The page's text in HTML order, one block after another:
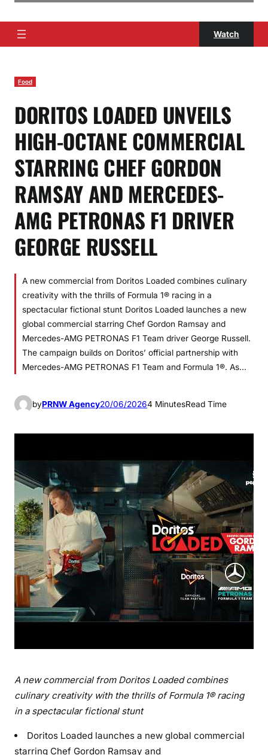
Watch
Food
DORITOS LOADED UNVEILS
HIGH-OCTANE COMMERCIAL
STARRING CHEF GORDON
RAMSAY AND MERCEDES-
AMG PETRONAS F1 DRIVER
GEORGE RUSSELL
A new commercial from Doritos Loaded combines culinary
creativity with the thrills of Formula 1® racing in a
spectacular fictional stunt Doritos Loaded launches a new
global commercial starring Chef Gordon Ramsay and
Mercedes-AMG PETRONAS F1 Team driver George Russell.
The campaign builds on Doritos’ official partnership with
Mercedes-AMG PETRONAS F1 Team and Formula 1®. As…
byPRNW Agency20/06/20264 MinutesRead Time
A new commercial from Doritos Loadedcombines
culinary creativity with the thrills of Formula 1® racing
in a spectacular fictional stunt
Doritos Loaded launches a new global commercial
starring Chef Gordon Ramsay and